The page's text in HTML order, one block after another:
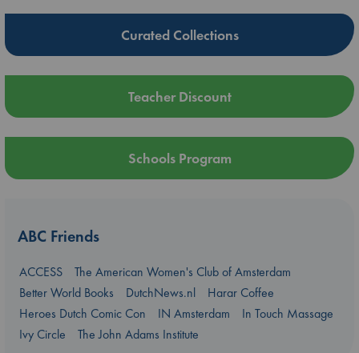
Curated Collections
Teacher Discount
Schools Program
ABC Friends
ACCESS
The American Women's Club of Amsterdam
Better World Books
DutchNews.nl
Harar Coffee
Heroes Dutch Comic Con
IN Amsterdam
In Touch Massage
Ivy Circle
The John Adams Institute